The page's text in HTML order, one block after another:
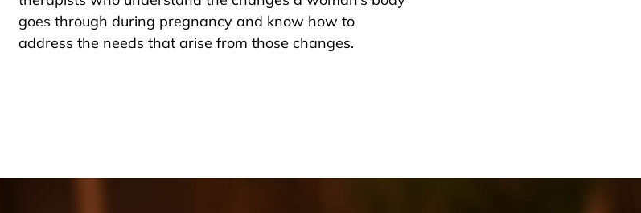
goes through during pregnancy and know how to
address the needs that arise from those changes.